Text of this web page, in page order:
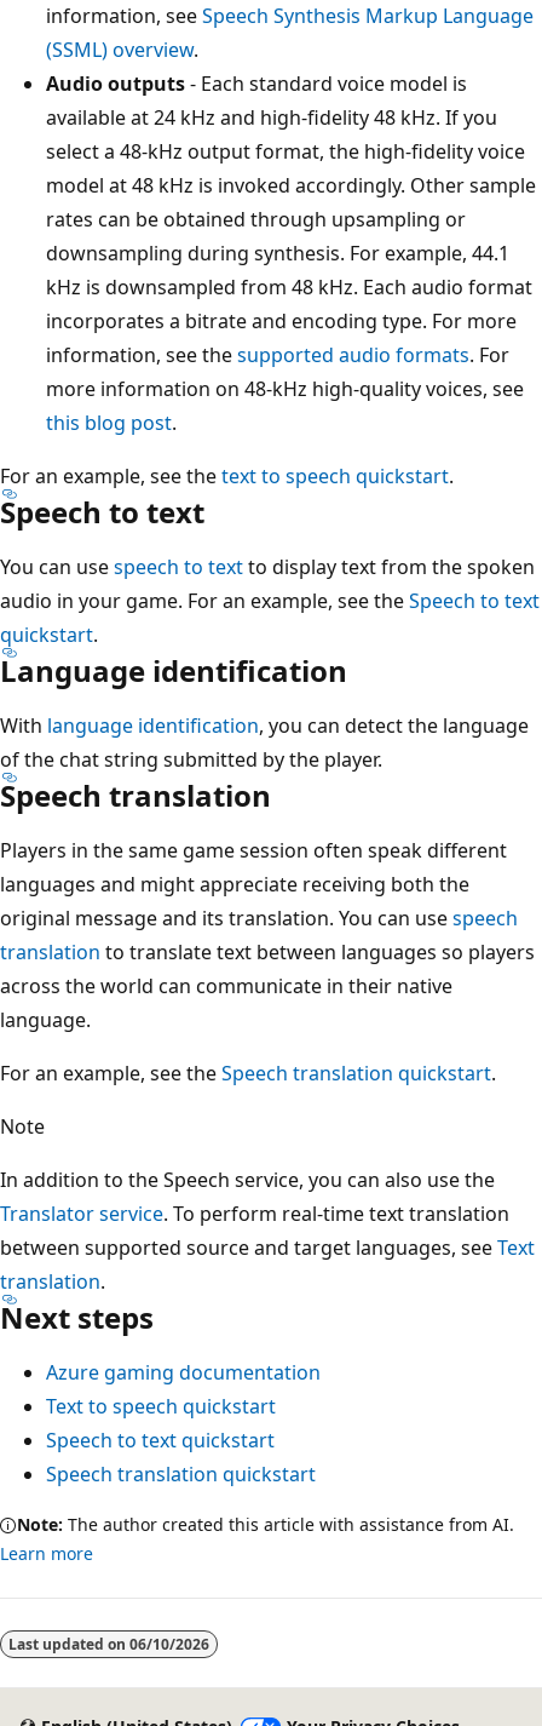
information, seeSpeech Synthesis Markup Language
(SSML) overview.
Audio outputs- Each standard voice model is
available at 24 kHz and high-fidelity 48 kHz. If you
select a 48-kHz output format, the high-fidelity voice
model at 48 kHz is invoked accordingly. Other sample
rates can be obtained through upsampling or
downsampling during synthesis. For example, 44.1
kHz is downsampled from 48 kHz. Each audio format
incorporates a bitrate and encoding type. For more
information, see thesupported audio formats. For
more information on 48-kHz high-quality voices, see
this blog post.
For an example, see thetext to speech quickstart.
Speech to text
You can usespeech to textto display text from the spoken
audio in your game. For an example, see theSpeech to text
quickstart.
Language identification
With language identification, you can detect the language
of the chat string submitted by the player.
Speech translation
Players in the same game session often speak different
languages and might appreciate receiving both the
original message and its translation. You can usespeech
translation to translate text between languages so players
across the world can communicate in their native
language.
For an example, see theSpeech translation quickstart.
Note
In addition to the Speech service, you can also use the
Translator service. To perform real-time text translation
between supported source and target languages, seeText
translation.
Next steps
Azure gaming documentation
Text to speech quickstart
Speech to text quickstart
Speech translation quickstart
Note: The author created this article with assistance from AI.
Learn more
disabled
Last updated on 06/10/2026